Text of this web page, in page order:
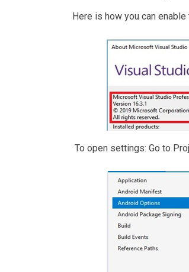
Here is how you can
To open settings: Go to